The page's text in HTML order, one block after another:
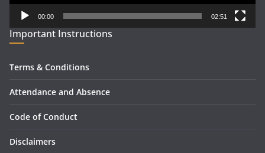
00:00 02:51
Important Instructions
Terms & Conditions
Attendance and Absence
Code of Conduct
Disclaimers